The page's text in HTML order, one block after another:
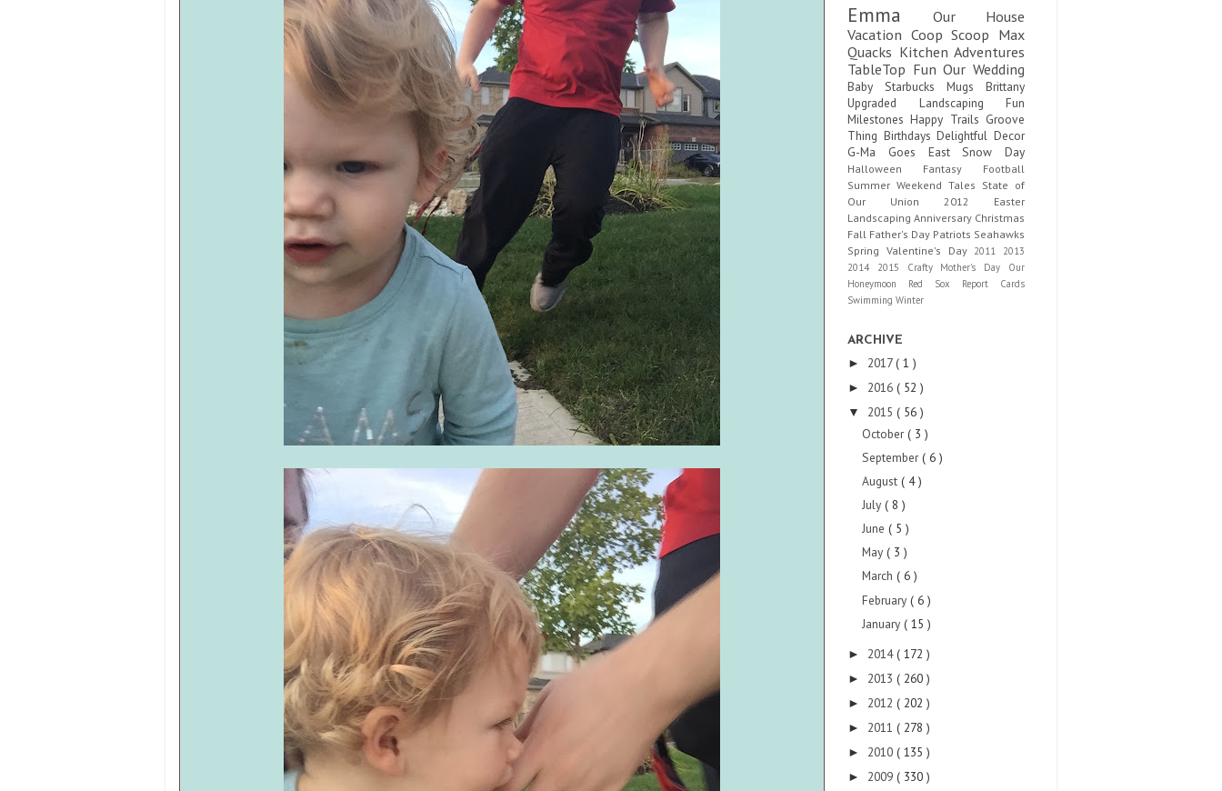
Emma
Our House
Vacation Coop Scoop Max
Quacks Kitchen Adventures
TableTop FunOur Wedding
Baby Starbucks Mugs Brittany
Upgraded Landscaping Fun
MilestonesHappy Trails Groove
Thing BirthdaysDelightful Decor
G-Ma Goes East Snow Day
Halloween Fantasy Football
Summer Weekend Tales State of
Our Union 2012 Easter
Landscaping Anniversary Christmas
Fall Father's Day Patriots Seahawks
Spring Valentine's Day 2011 2013
2014 2015 Crafty Mother's Day Our
Honeymoon Red Sox Report Cards
Swimming Winter
ARCHIVE
► 2017( 1 )
► 2016 ( 52 )
▼ 2015 ( 56 )
October( 3 )
September( 6 )
August( 4 )
July( 8 )
June( 5 )
May( 3 )
March( 6 )
February( 6 )
January( 15 )
► 2014( 172 )
► 2013 ( 260 )
► 2012 ( 202 )
► 2011 ( 278 )
► 2010 ( 135 )
► 2009 ( 330 )